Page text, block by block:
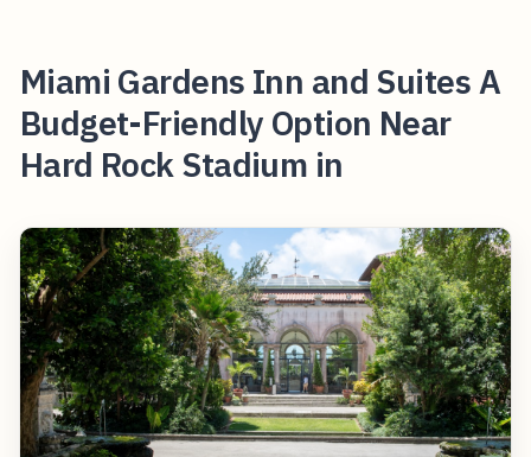
Miami Gardens Inn and Suites A
Budget-Friendly Option Near
Hard Rock Stadium in